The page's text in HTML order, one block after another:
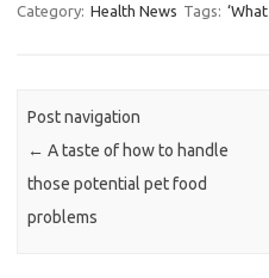
Category: Health News Tags: ‘What
Post navigation
← A taste of how to handle
those potential pet food
problems